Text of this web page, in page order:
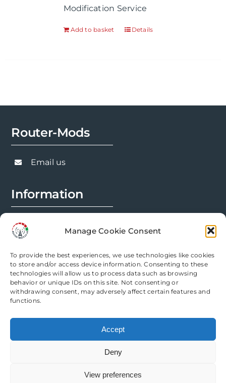
Manage Cookie Consent
To provide the best experiences, we use technologies like cookies
to store and/or access device information. Consenting to these
technologies will allow us to process data such as browsing
behavior or unique IDs on this site. Not consenting or
withdrawing consent, may adversely affect certain features and
functions.
Accept
Deny
View preferences
Modification Service
Add to basket Details
Router-Mods
Email us
Information
Modification Info
Legal
Privacy Policy
Need help? Come chat with us!